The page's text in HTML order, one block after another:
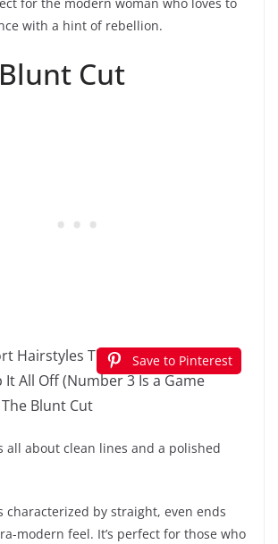
for the modern woman who loves to
with a hint of rebellion.
Cut
Save to Pinterest
all about clean lines and a polished
characterized by straight, even ends
modern feel. It’s perfect for those who